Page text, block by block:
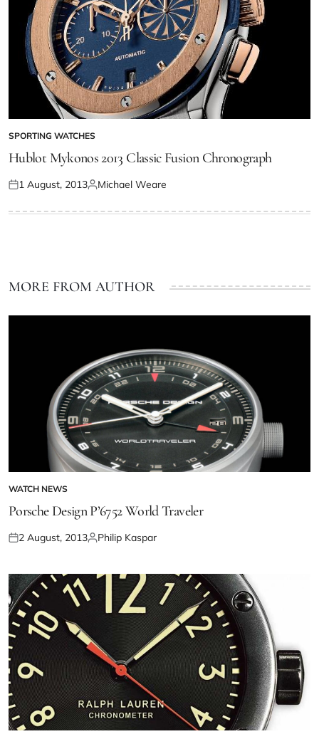
SPORTING WATCHES
Hublot Mykonos 2013 Classic Fusion Chronograph
1 August, 2013 Michael Weare
MORE FROM AUTHOR
WATCH NEWS
Porsche Design P’6752 World Traveler
2 August, 2013 Philip Kaspar